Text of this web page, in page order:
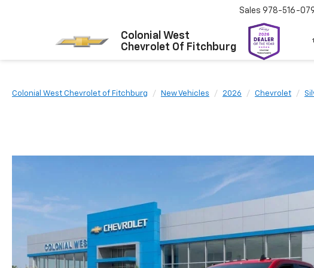
Colonial West
Chevrolet Of Fitchburg
Sales 978-516-
Colonial West Chevrolet of Fitchburg New Vehicles 2026 Chevrolet